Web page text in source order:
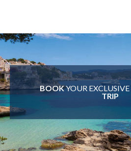
BOOKYOUR EXCLUSIVE
TRIP